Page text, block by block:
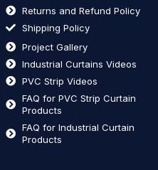
Returns and Refund Policy
Shipping Policy
Project Gallery
Industrial Curtains Videos
PVC Strip Videos
FAQ for PVC Strip Curtain
Products
FAQ for Industrial Curtain
Products